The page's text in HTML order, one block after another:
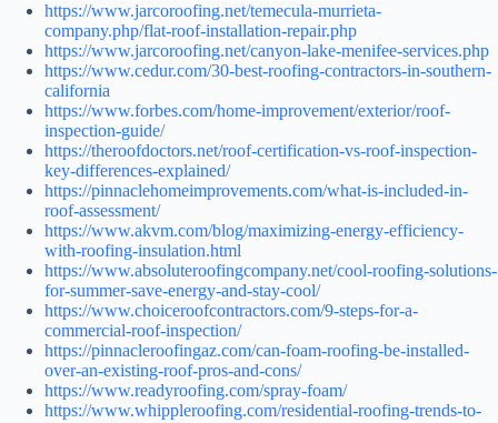
https://www.jarcoroofing.net/temecula-murrieta-
company.php/flat-roof-installation-repair.php
https://www.jarcoroofing.net/canyon-lake-menifee-services.php
https://www.cedur.com/30-best-roofing-contractors-in-southern-
california
https://www.forbes.com/home-improvement/exterior/roof-
inspection-guide/
https://theroofdoctors.net/roof-certification-vs-roof-inspection-
key-differences-explained/
https://pinnaclehomeimprovements.com/what-is-included-in-
roof-assessment/
https://www.akvm.com/blog/maximizing-energy-efficiency-
with-roofing-insulation.html
https://www.absoluteroofingcompany.net/cool-roofing-solutions-
for-summer-save-energy-and-stay-cool/
https://www.choiceroofcontractors.com/9-steps-for-a-
commercial-roof-inspection/
https://pinnacleroofingaz.com/can-foam-roofing-be-installed-
over-an-existing-roof-pros-and-cons/
https://www.readyroofing.com/spray-foam/
https://www.whippleroofing.com/residential-roofing-trends-to-